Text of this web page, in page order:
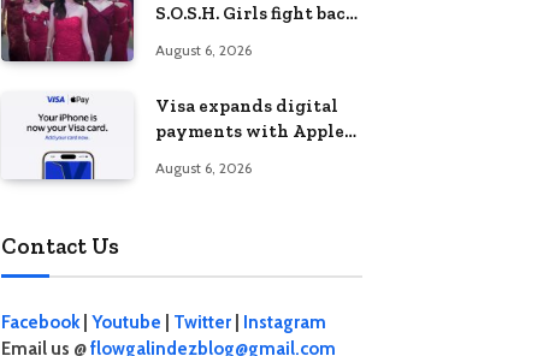
S.O.S.H. Girls fight back
Behave”
August 6, 2026
Visa expands digital
payments with Apple
Philippines
August 6, 2026
Contact Us
Facebook| Youtube Twitter
Instagram
Email us @flowgalindezblog@gmail.com